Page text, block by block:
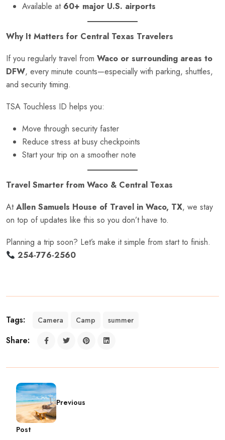
Available at 60+ major U.S. airports
Why It Matters for Central Texas Travelers
If you regularly travel from Waco or surrounding areas to
DFW, every minute counts—especially with parking, shuttles,
and security timing.
TSA Touchless ID helps you:
Move through security faster
Reduce stress at busy checkpoints
Start your trip on a smoother note
Travel Smarter from Waco & Central Texas
AtAllen Samuels House of Travel in Waco, TX, we stay
on top of updates like this so you don’t have to.
Planning a trip soon? Let’s make it simple from start to finish.
254-776-2560
Tags: Camera Camp summer
Share:
Previous
Post